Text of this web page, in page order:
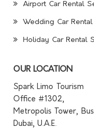
Airport Car Rental
Wedding Car
Holiday Car Rental
OUR LOCATION
Spark Limo Tourism
Office #1302,
Metropolis Tower,
Dubai, U.A.E.